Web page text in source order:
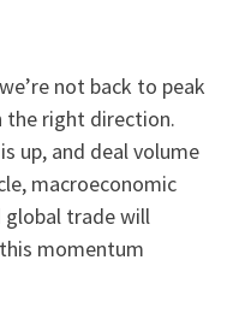
not back to peak
the right direction.
up, and deal volume
macroeconomic
trade will
momentum